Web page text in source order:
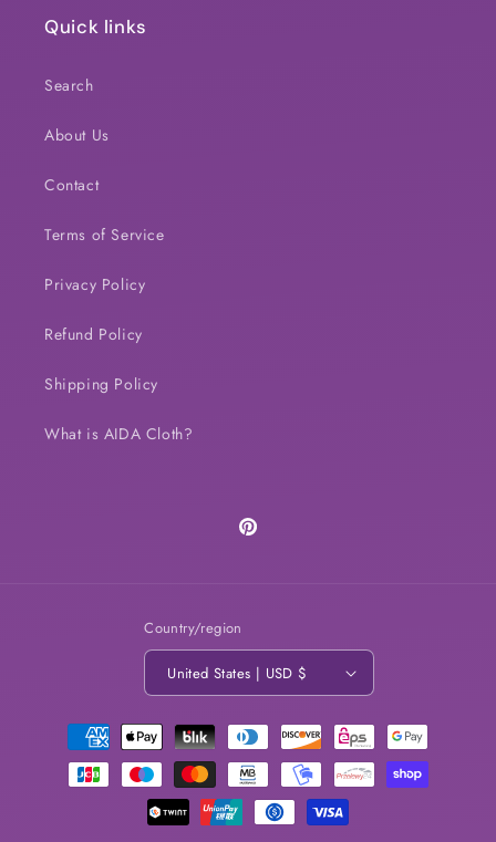
Quick links
Search
About Us
Contact
Terms of Service
Privacy Policy
Refund Policy
Shipping Policy
What is AIDA Cloth?
Pinterest
Country/region
United States | USD $
Payment
methods